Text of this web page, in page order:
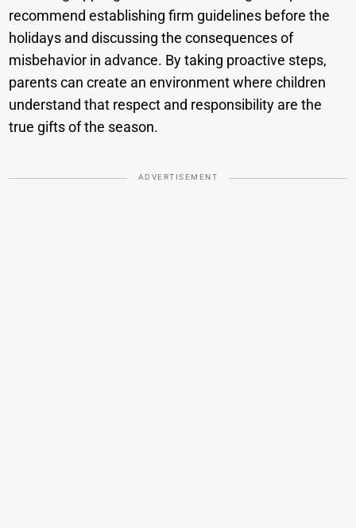
recommend establishing firm guidelines before the
holidays and discussing the consequences of
misbehavior in advance. By taking proactive steps,
parents can create an environment where children
understand that respect and responsibility are the
true gifts of the season.
ADVERTISEMENT